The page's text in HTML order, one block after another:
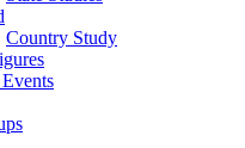
Country Study